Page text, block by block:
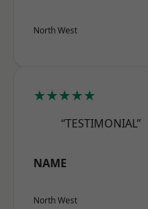
North West
★★★★★
“TESTIMONIAL”
NAME
North West